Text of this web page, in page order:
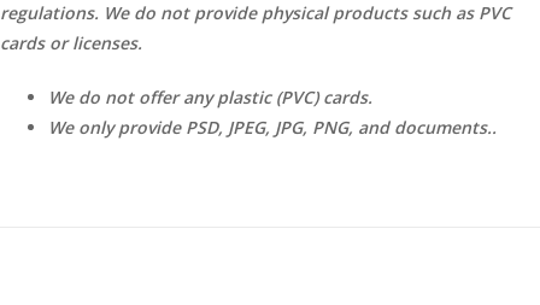
regulations. We do not provide physical products such as PVC
cards or licenses.
We do not offer any plastic (PVC) cards.
We only provide PSD, JPEG, JPG, PNG, and documents..